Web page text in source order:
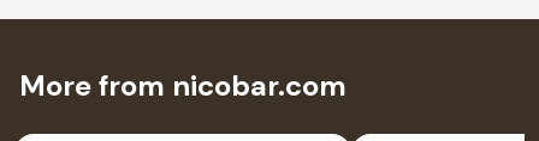
More from nicobar.com